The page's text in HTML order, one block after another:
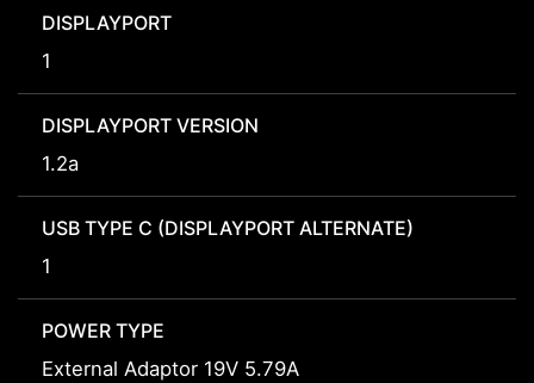
DISPLAYPORT
1
DISPLAYPORT VERSION
1.2a
USB TYPE C (DISPLAYPORT ALTERNATE)
1
POWER TYPE
External Adaptor 19V 5.79A